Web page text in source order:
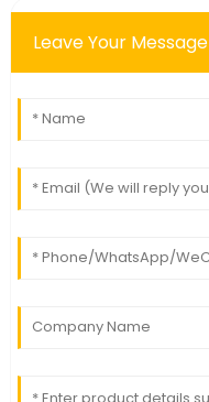
Leave Your Message